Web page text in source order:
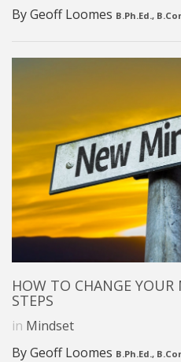
By Geoff Loomes B.Ph.Ed.,
HOW TO CHANGE
STEPS
in Mindset
By Geoff Loomes B.Ph.Ed.,